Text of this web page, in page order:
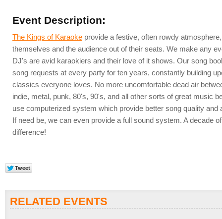
Event Description:
The Kings of Karaoke provide a festive, often rowdy
themselves and the audience out of their seats. We make any
DJ's are avid karaokiers and their love of it shows. Our song
song requests at every party for ten years, constantly building
classics everyone loves. No more uncomfortable dead air
indie, metal, punk, 80's, 90's, and all other sorts of great music
use computerized system which provide better song quality and
If need be, we can even provide a full sound system. A decade
difference!
RELATED EVENTS